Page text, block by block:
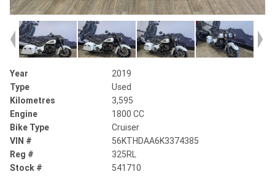
Year
2019
Type
Used
Kilometres
3,595
Engine
1800 CC
Bike Type
Cruiser
VIN #
56KTHDAA6K3374385
Reg #
325RL
Stock #
541710